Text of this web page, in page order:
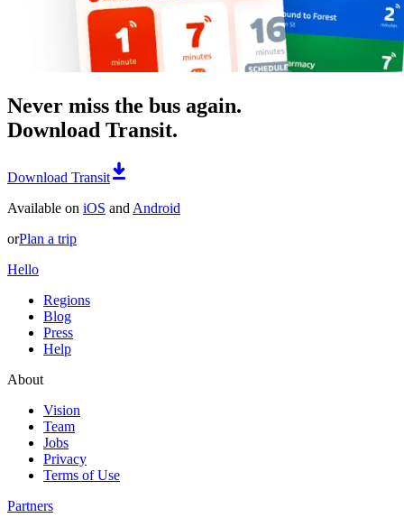
Never miss the bus again.
Download Transit.
Download Transit
Available on iOS and Android
orPlan a trip
Hello
Regions
Blog
Press
Help
About
Vision
Team
Jobs
Privacy
Terms of Use
Partners